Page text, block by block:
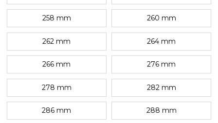
258 mm 260 mm
262 mm 264 mm
266 mm 276 mm
278 mm 282 mm
286 mm 288 mm